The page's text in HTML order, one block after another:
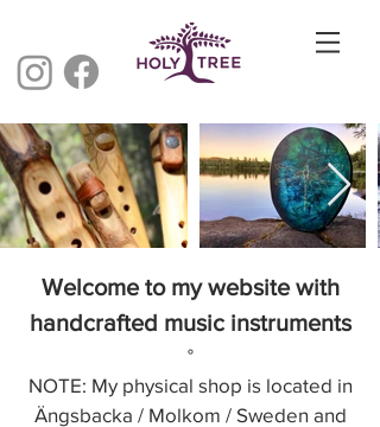
Welcome to my website with
handcrafted music instruments
°
NOTE: My physical shop is located in
Ängsbacka / Molkom / Sweden and